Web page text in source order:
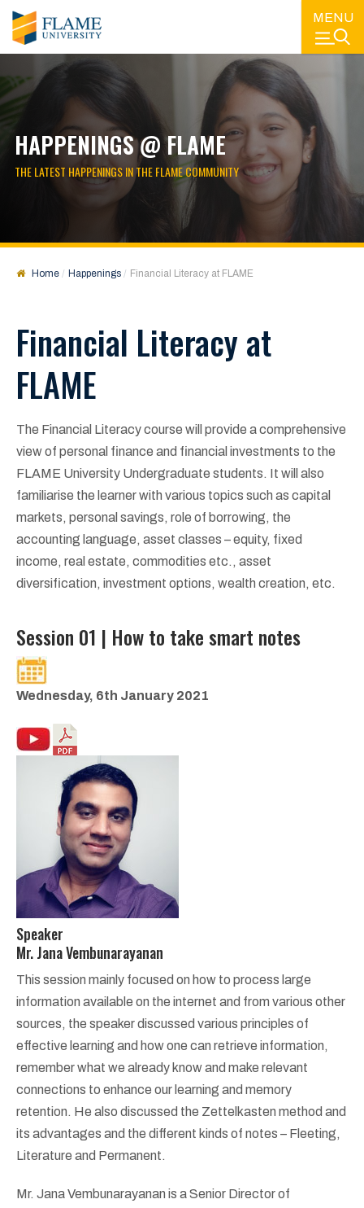
MENU
HAPPENINGS @ FLAME
THE LATEST HAPPENINGS IN THE FLAME COMMUNITY
Home Happenings Financial Literacy at FLAME
Financial Literacy at
FLAME
The Financial Literacy course will provide a comprehensive
view of personal finance and financial investments to the
FLAME University Undergraduate students. It will also
familiarise the learner with various topics such as capital
markets, personal savings, role of borrowing, the
accounting language, asset classes – equity, fixed
income, real estate, commodities etc., asset
diversification, investment options, wealth creation, etc.
Session 01 | How to take smart notes
Wednesday, 6th January 2021
Speaker
Mr. Jana Vembunarayanan
This session mainly focused on how to process large
information available on the internet and from various other
sources, the speaker discussed various principles of
effective learning and how one can retrieve information,
remember what we already know and make relevant
connections to enhance our learning and memory
retention. He also discussed the Zettelkasten method and
its advantages and the different kinds of notes – Fleeting,
Literature and Permanent.
Mr. Jana Vembunarayanan is a Senior Director of